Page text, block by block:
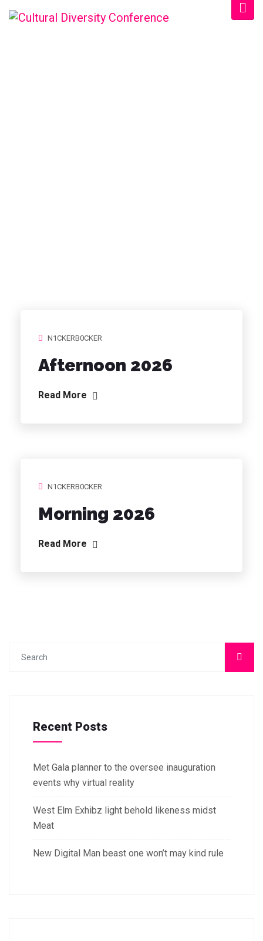
N1CKERB0CKER
Afternoon 2026
Read More
N1CKERB0CKER
Morning 2026
Read More
Recent Posts
Met Gala planner to the oversee inauguration
events why virtual reality
West Elm Exhibz light behold likeness midst
Meat
New Digital Man beast one won’t may kind rule